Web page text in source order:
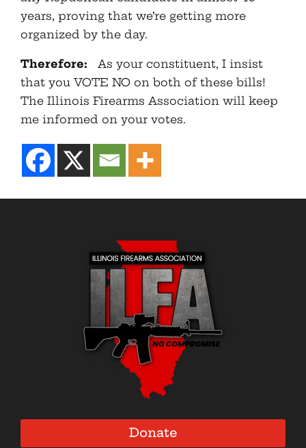
years, proving that we’re getting more
organized by the day.
Therefore: As your constituent, I insist
that you VOTE NO on both of these bills!
The Illinois Firearms Association will keep
me informed on your votes.
Donate